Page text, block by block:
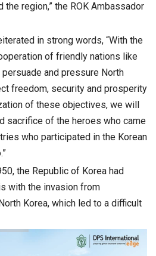
the region,” the ROK Ambassador
in strong words, “With the
of friendly nations like
and pressure North
freedom, security and prosperity
of these objectives, we will
sacrifice of the heroes who came
who participated in the Korean
the Republic of Korea had
with the invasion from
Korea, which led to a difficult